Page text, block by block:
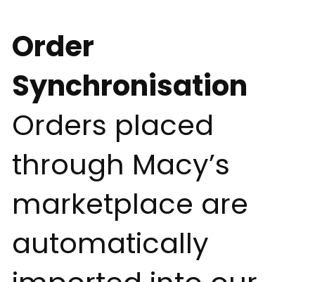
Order
Synchronisation
Orders placed
through Macy’s
marketplace are
automatically